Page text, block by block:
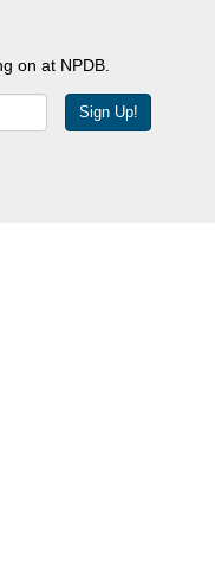
on at NPDB.
Sign Up!